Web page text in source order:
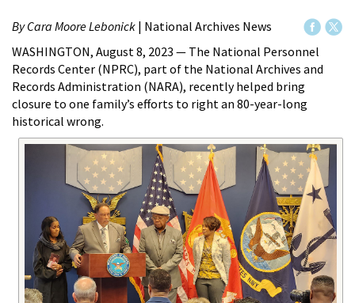
By Cara Moore Lebonick | National Archives News
WASHINGTON, August 8, 2023 — The National Personnel
Records Center (NPRC), part of the National Archives and
Records Administration (NARA), recently helped bring
closure to one family’s efforts to right an 80-year-long
historical wrong.